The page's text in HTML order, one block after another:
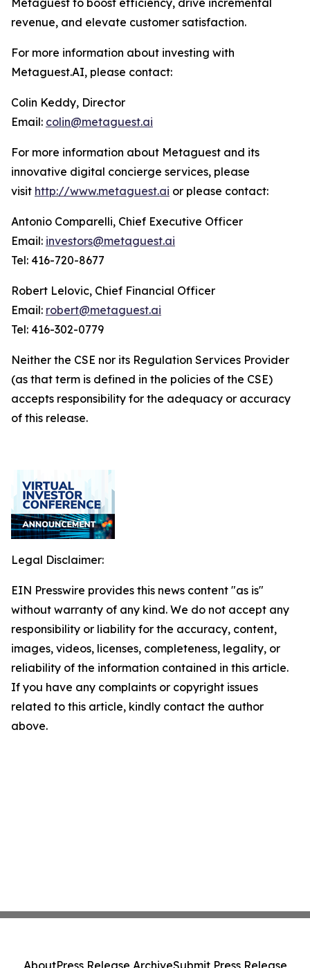
Metaguest to boost efficiency, drive incremental
revenue, and elevate customer satisfaction.
For more information about investing with
Metaguest.AI, please contact:
Colin Keddy, Director
Email: colin@metaguest.ai
For more information about Metaguest and its
innovative digital concierge services, please
visit http://www.metaguest.ai or please contact:
Antonio Comparelli, Chief Executive Officer
Email: investors@metaguest.ai
Tel: 416-720-8677
Robert Lelovic, Chief Financial Officer
Email: robert@metaguest.ai
Tel: 416-302-0779
Neither the CSE nor its Regulation Services Provider
(as that term is defined in the policies of the CSE)
accepts responsibility for the adequacy or accuracy
of this release.
Legal Disclaimer:
EIN Presswire provides this news content "as is"
without warranty of any kind. We do not accept any
responsibility or liability for the accuracy, content,
images, videos, licenses, completeness, legality, or
reliability of the information contained in this article.
If you have any complaints or copyright issues
related to this article, kindly contact the author
above.
AboutPress Release ArchiveSubmit Press Release